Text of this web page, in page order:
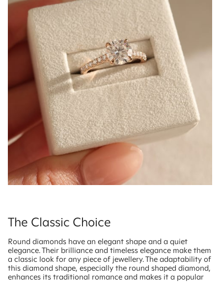
The Classic Choice
Round diamonds have an elegant shape and a quiet
elegance. Their brilliance and timeless elegance make them
a classic look for any piece of jewellery. The adaptability of
this diamond shape, especially the round shaped diamond,
enhances its traditional romance and makes it a popular